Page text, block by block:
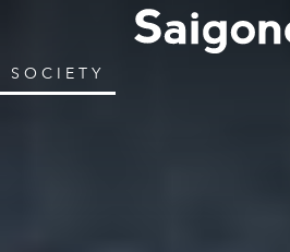
SOCIETY